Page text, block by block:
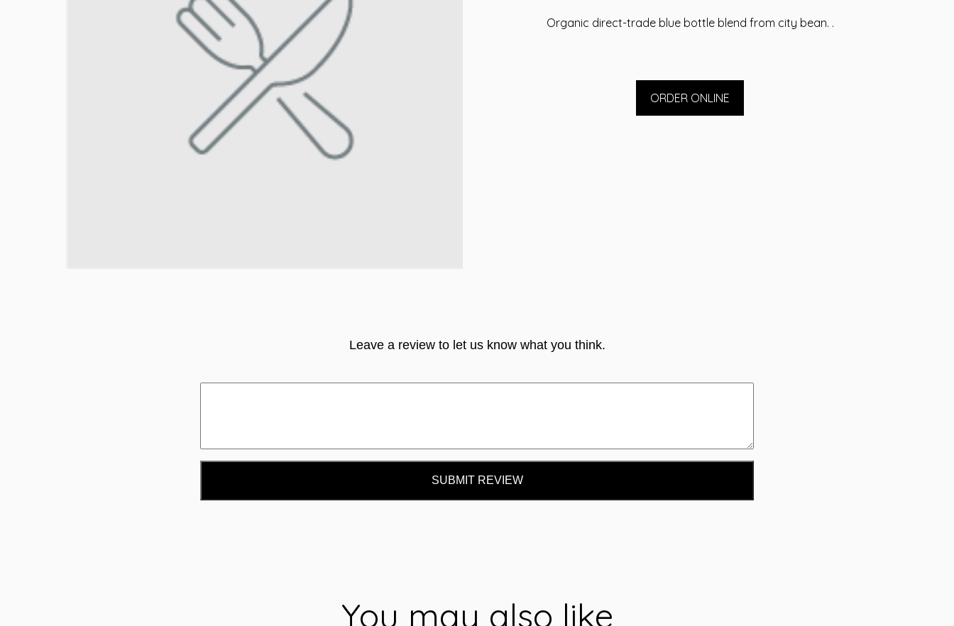
Organic direct-trade blue bottle blend from city bean. .
ORDER ONLINE
Leave a review to let us know what you think.
SUBMIT REVIEW
You may also like